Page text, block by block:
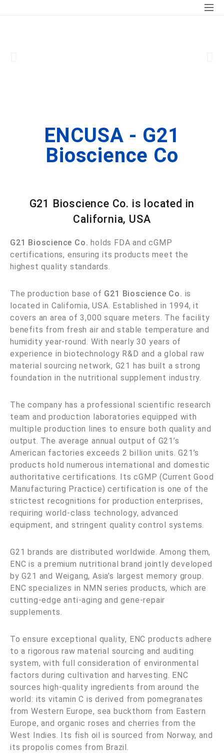
ENCUSA - G21
Bioscience Co
G21 Bioscience Co. is located in
California, USA
G21 Bioscience Co. holds FDA and cGMP
certifications, ensuring its products meet the
highest quality standards.
The production base of G21 Bioscience Co. is
located in California, USA. Established in 1994, it
covers an area of 3,000 square meters. The facility
benefits from fresh air and stable temperature and
humidity year-round. With nearly 30 years of
experience in biotechnology R&D and a global raw
material sourcing network, G21 has built a strong
foundation in the nutritional supplement industry.
The company has a professional scientific research
team and production laboratories equipped with
multiple production lines to ensure both quality and
output. The average annual output of G21’s
American factories exceeds 2 billion units. G21’s
products hold numerous international and domestic
authoritative certifications. Its cGMP (Current Good
Manufacturing Practice) certification is one of the
strictest recognitions for production enterprises,
requiring world-class technology, advanced
equipment, and stringent quality control systems.
G21 brands are distributed worldwide. Among them,
ENC is a premium nutritional brand jointly developed
by G21 and Weigang, Asia’s largest memory group.
ENC specializes in NMN series products, which are
cutting-edge anti-aging and gene-repair
supplements.
To ensure exceptional quality, ENC products adhere
to a rigorous raw material sourcing and auditing
system, with full consideration of environmental
factors during cultivation and harvesting. ENC
sources high-quality ingredients from around the
world: its vitamin C is derived from pomegranates
from Western Europe, sea buckthorn from Eastern
Europe, and organic roses and cherries from the
West Indies. Its fish oil is sourced from Norway, and
its propolis comes from Brazil.